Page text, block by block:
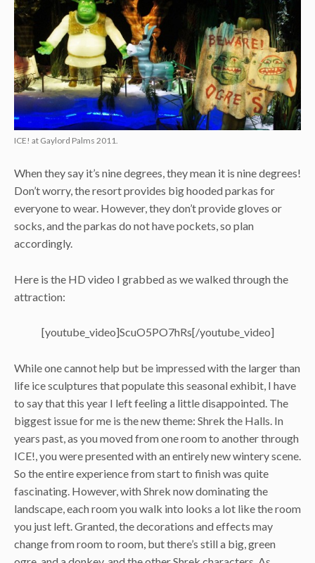
ICE! at Gaylord Palms 2011.
When they say it’s nine degrees, they mean it is nine degrees!
Don’t worry, the resort provides big hooded parkas for
everyone to wear. However, they don’t provide gloves or
socks, and the parkas do not have pockets, so plan
accordingly.
Here is the HD video I grabbed as we walked through the
attraction:
[youtube_video]ScuO5PO7hRs[/youtube_video]
While one cannot help but be impressed with the larger than
life ice sculptures that populate this seasonal exhibit, I have
to say that this year I left feeling a little disappointed. The
biggest issue for me is the new theme: Shrek the Halls. In
years past, as you moved from one room to another through
ICE!, you were presented with an entirely new wintery scene.
So the entire experience from start to finish was quite
fascinating. However, with Shrek now dominating the
landscape, each room you walk into looks a lot like the room
you just left. Granted, the decorations and effects may
change from room to room, but there’s still a big, green